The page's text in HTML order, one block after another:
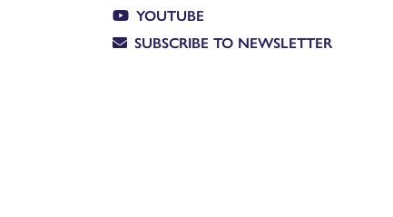
YOUTUBE
SUBSCRIBE TO NEWSLETTER